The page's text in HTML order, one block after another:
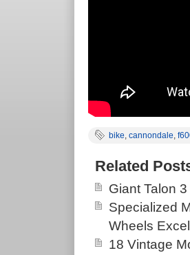
bike, cannondale,
Related
Giant Talon
Specialized
Wheels
18 Vintage